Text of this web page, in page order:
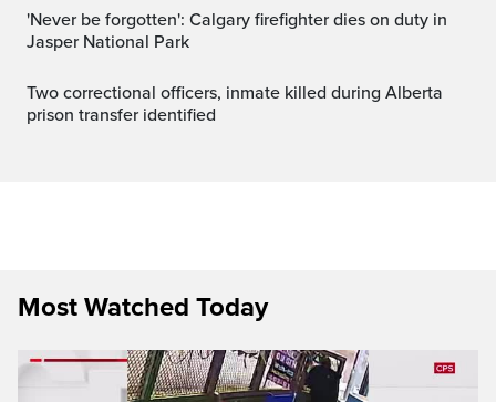
'Never be forgotten': Calgary firefighter dies on duty in
Jasper National Park
Two correctional officers, inmate killed during Alberta
prison transfer identified
Most Watched Today